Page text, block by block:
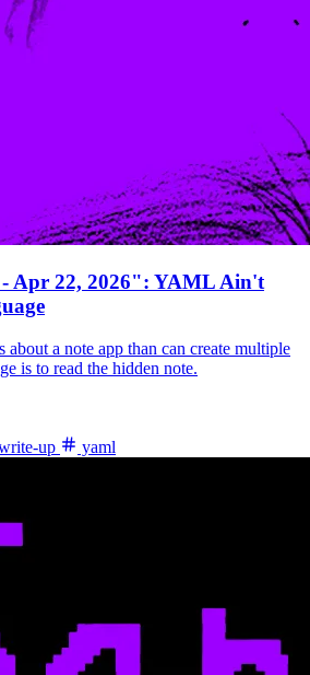
Apr 22, 2026": YAML Ain't
about a note app than can create multiple
is to read the hidden note.
up yaml